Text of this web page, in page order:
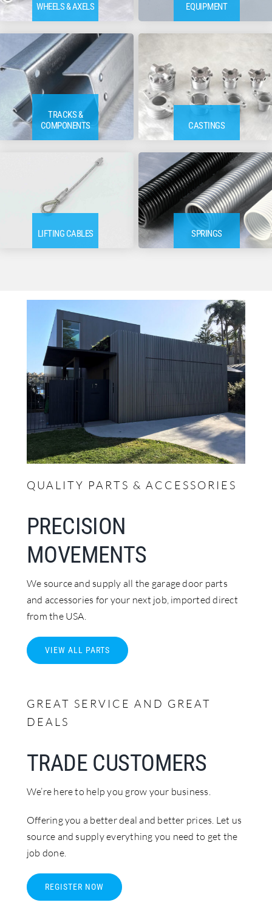
WHEELS & AXELS
EQUIPMENT
TRACKS &
COMPONENTS
CASTINGS
LIFTING CABLES SPRINGS
QUALITY PARTS & ACCESSORIES
PRECISION
MOVEMENTS
We source and supply all the garage door parts
and accessories for your next job, imported direct
from the USA.
VIEW ALL PARTS
GREAT SERVICE AND GREAT
DEALS
TRADE CUSTOMERS
We’re here to help you grow your business.
Offering you a better deal and better prices. Let us
source and supply everything you need to get the
job done.
REGISTER NOW